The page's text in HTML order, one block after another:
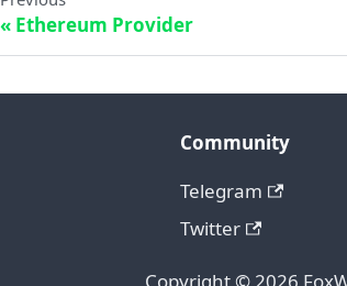
Ethereum Provider
Community
Telegram
Twitter